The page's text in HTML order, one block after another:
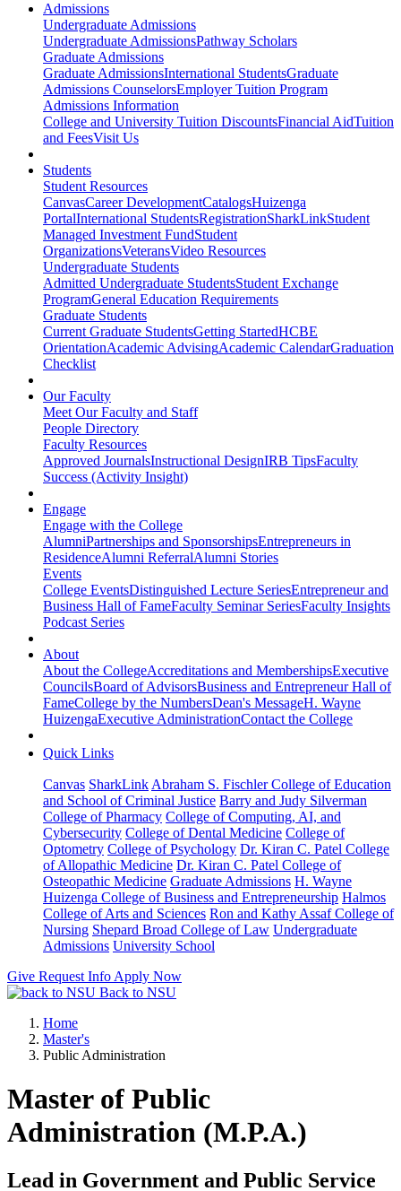
Admissions
Undergraduate Admissions
Undergraduate AdmissionsPathway Scholars
Graduate Admissions
Graduate AdmissionsInternational StudentsGraduate
Admissions CounselorsEmployer Tuition Program
Admissions Information
College and University Tuition DiscountsFinancial AidTuition
and FeesVisit Us
Students
Student Resources
CanvasCareer DevelopmentCatalogsHuizenga
PortalInternational StudentsRegistrationSharkLinkStudent
Managed Investment FundStudent
OrganizationsVeteransVideo Resources
Undergraduate Students
Admitted Undergraduate StudentsStudent Exchange
ProgramGeneral Education Requirements
Graduate Students
Current Graduate StudentsGetting StartedHCBE
OrientationAcademic AdvisingAcademic CalendarGraduation
Checklist
Our Faculty
Meet Our Faculty and Staff
People Directory
Faculty Resources
Approved JournalsInstructional DesignIRB TipsFaculty
Success (Activity Insight)
Engage
Engage with the College
AlumniPartnerships and SponsorshipsEntrepreneurs in
ResidenceAlumni ReferralAlumni Stories
Events
College EventsDistinguished Lecture SeriesEntrepreneur and
Business Hall of FameFaculty Seminar SeriesFaculty Insights
Podcast Series
About
About the CollegeAccreditations and MembershipsExecutive
CouncilsBoard of AdvisorsBusiness and Entrepreneur Hall of
FameCollege by the NumbersDean's MessageH. Wayne
HuizengaExecutive AdministrationContact the College
Quick Links
Canvas SharkLink Abraham S. Fischler College of Education
and School of Criminal Justice Barry and Judy Silverman
College of Pharmacy College of Computing, AI, and
Cybersecurity College of Dental Medicine College of
Optometry College of Psychology Dr. Kiran C. Patel College
of Allopathic Medicine Dr. Kiran C. Patel College of
Osteopathic Medicine Graduate Admissions H. Wayne
Huizenga College of Business and Entrepreneurship Halmos
College of Arts and Sciences Ron and Kathy Assaf College of
Nursing Shepard Broad College of Law Undergraduate
Admissions University School
Give Request Info Apply Now
Back to NSU
Home
Master's
Public Administration
Master of Public
Administration (M.P.A.)
Lead in Government and Public Service